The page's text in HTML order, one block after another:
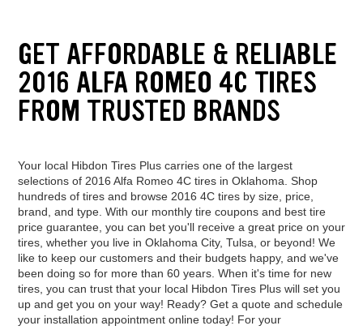
GET AFFORDABLE & RELIABLE
2016 ALFA ROMEO 4C TIRES
FROM TRUSTED BRANDS
Your local Hibdon Tires Plus carries one of the largest
selections of 2016 Alfa Romeo 4C tires in Oklahoma. Shop
hundreds of tires and browse 2016 4C tires by size, price,
brand, and type. With our monthly tire coupons and best tire
price guarantee, you can bet you'll receive a great price on your
tires, whether you live in Oklahoma City, Tulsa, or beyond! We
like to keep our customers and their budgets happy, and we've
been doing so for more than 60 years. When it's time for new
tires, you can trust that your local Hibdon Tires Plus will set you
up and get you on your way! Ready? Get a quote and schedule
your installation appointment online today! For your